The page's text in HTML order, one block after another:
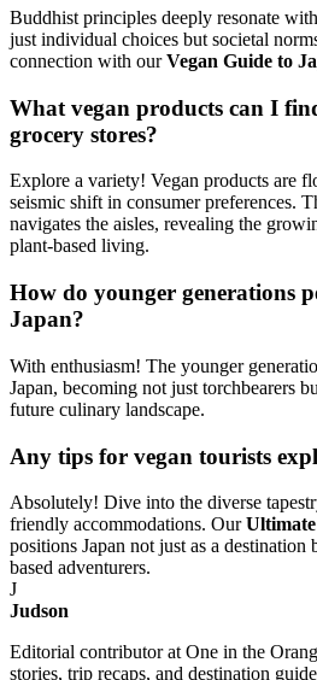
Buddhist principles deeply resonate
just individual choices but societal
connection with ourVegan Guide to
What vegan products can I
grocery stores?
Explore a variety! Vegan products are
seismic shift in consumer preferences.
navigates the aisles, revealing the
plant-based living.
How do younger generations
Japan?
With enthusiasm! The younger
Japan, becoming not just torchbearers
future culinary landscape.
Any tips for vegan tourists
Absolutely! Dive into the diverse
friendly accommodations. Our
positions Japan not just as a destination
based adventurers.
J
Judson
Editorial contributor at One in the
stories, trip recaps, and destination